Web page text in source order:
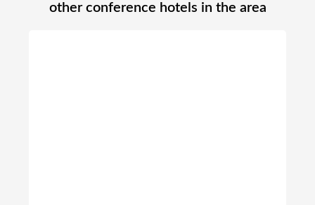
other conference hotels in the area